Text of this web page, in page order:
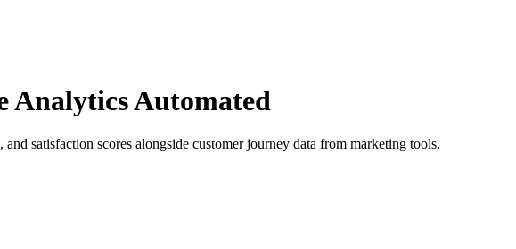
Analytics Automated
satisfaction scores alongside customer journey data from marketing tools.